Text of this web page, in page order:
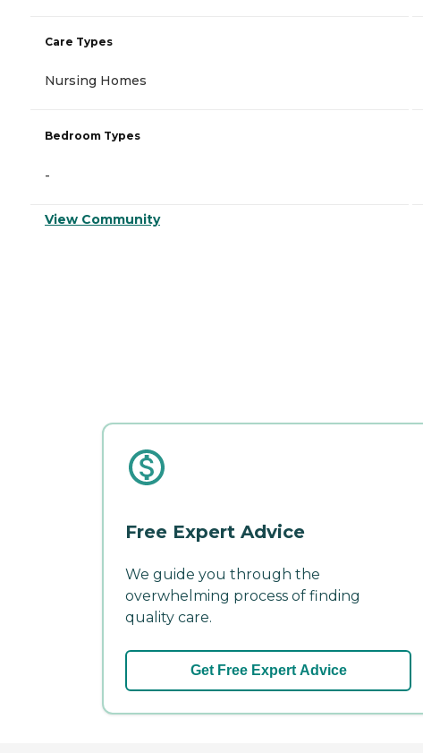
Care Types
Nursing Homes
Bedroom Types
-
View Community
Free Expert Advice
We guide you through the
overwhelming process of finding
quality care.
Get Free Expert Advice